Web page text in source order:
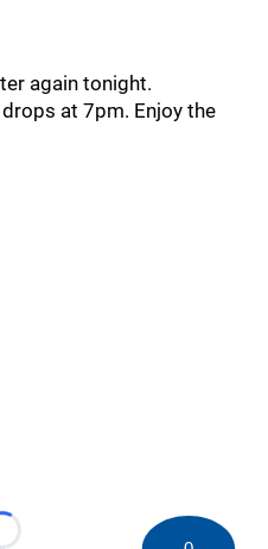
again tonight.
at 7pm. Enjoy the
Loading...